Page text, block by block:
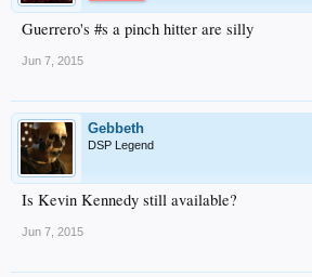
Guerrero's #s a pinch hitter are silly
Jun 7, 2015
Gebbeth
DSP Legend
Is Kevin Kennedy still available?
Jun 7, 2015